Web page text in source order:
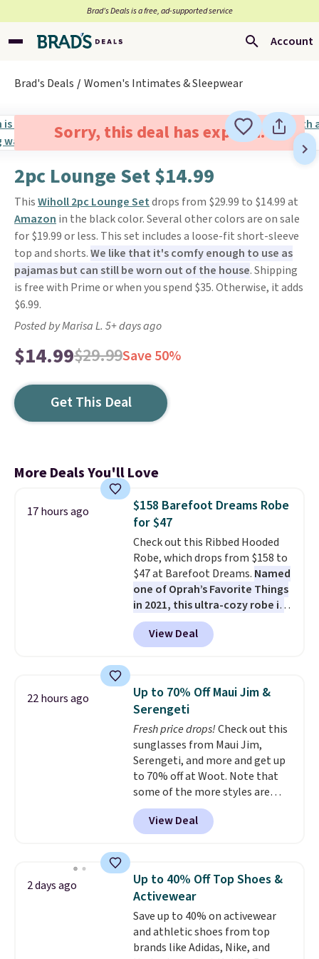
Brad’s Deals is a free, ad-supported service
Account
Brad's Deals Women's Intimates & Sleepwear
Sorry, this deal has expired.
2pc Lounge Set $14.99
ThisWiholl 2pc Lounge Setdrops from $29.99 to $14.99 at
Amazon in the black color. Several other colors are on sale
for $19.99 or less. This set includes a loose-fit short-sleeve
top and shorts.We like that it's comfy enough to use as
pajamas but can still be worn out of the house. Shipping
is free with Prime or when you spend $35. Otherwise, it adds
$6.99.
Posted by Marisa L. 5+ days ago
$14.99$29.99Save 50%
Get This Deal
More Deals You'll Love
17 hours ago
$158 Barefoot Dreams Robe
for $47
Check out this Ribbed Hooded
Robe, which drops from $158 to
$47 at Barefoot Dreams. Named
one of Oprah’s Favorite Things
in 2021, this ultra-cozy robe is
designed to make every
morning feel like a luxurious
escape.Made from the brand’s
features a soft ribbed
construction, plush hood, and
generously oversized fit that
wraps you in comfort. Whether
you’re starting your day or
winding down at night, this robe
makes it easy to relax, unwind,
and enjoy a little everyday luxury.
Consider picking up a few extra
sale items to qualify for free
Please note this selection is
final sale, so there are no
exchanges or returns.
View Deal
22 hours ago
Up to 70% Off Maui Jim &
Serengeti
Fresh price drops!Check out this
sunglasses from Maui Jim,
Serengeti, and more and get up
to 70% off at Woot. Note that
some of the more styles are
selling fast! A best bet is the
pictured pair of Maui Jim Pehu
Sunglasses. The originally
they're now available for $89.99
You'd spend over $100
everywhere else.
lenses help reduce glare, help
enhance color, and block
harmful amounts of UV.
View Deal
2 days ago
Up to 40% Off Top Shoes &
Activewear
Save up to 40% on activewear
and athletic shoes from top
brands like Adidas, Nike, and